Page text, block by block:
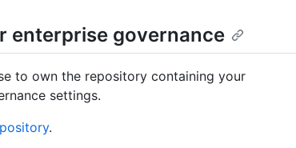
enterprise governance
to own the repository containing your
settings.
.